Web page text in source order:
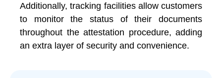
Additionally, tracking facilities allow customers
to monitor the status of their documents
throughout the attestation procedure, adding
an extra layer of security and convenience.